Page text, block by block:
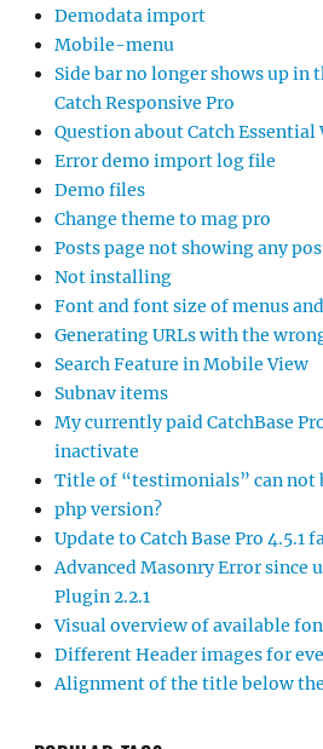
Demodata import
Mobile-menu
Side bar no longer shows up in
Catch Responsive Pro
Question about Catch Essential
Error demo import log file
Demo files
Change theme to mag pro
Posts page not showing any
Not installing
Font and font size of menus
Generating URLs with the
Search Feature in Mobile View
Subnav items
My currently paid CatchBase
inactivate
Title of “testimonials” can not
php version?
Update to Catch Base Pro 4.5.1
Advanced Masonry Error since
Plugin 2.2.1
Visual overview of available
Different Header images for
Alignment of the title below